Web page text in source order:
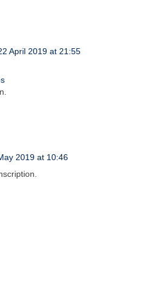
April 2019 at 21:55
2019 at 10:46